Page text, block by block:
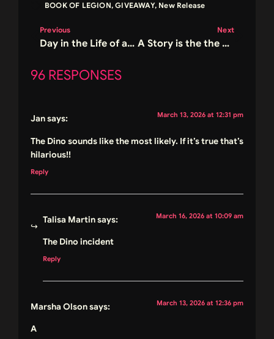
BOOK OF LEGION,GIVEAWAY, New Release
Previous
Day in the Life of a Romance Author and a Giveaway
Next
A Story is the the Cure for a Crazy World (and a giveaway) – Happy Book Birthday Skulls and Lace
96 RESPONSES
Jansays: March 13, 2026 at 12:31 pm
The Dino sounds like the most likely. If it’s true that’s
hilarious!!
Reply
Talisa Martinsays: March 16, 2026 at 10:09 am
The Dino incident
Reply
Marsha Olsonsays: March 13, 2026 at 12:36 pm
A